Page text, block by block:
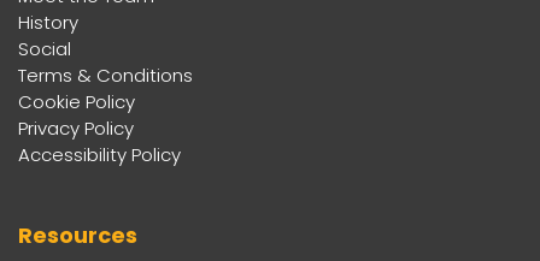
History
Social
Terms & Conditions
Cookie Policy
Privacy Policy
Accessibility Policy
Resources